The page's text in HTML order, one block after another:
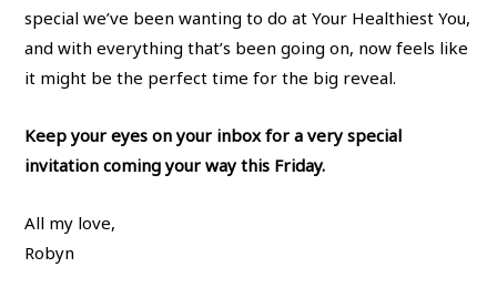
special we’ve been wanting to do at Your Healthiest You,
and with everything that’s been going on, now feels like
it might be the perfect time for the big reveal.
Keep your eyes on your inbox for a very special
invitation coming your way this Friday.
All my love,
Robyn